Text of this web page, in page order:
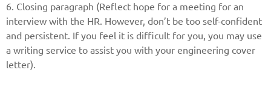
6. Closing paragraph (Reflect hope for a meeting for an
interview with the HR. However, don’t be too self-confident
and persistent. If you feel it is difficult for you, you may use
a writing service to assist you with your engineering cover
letter).